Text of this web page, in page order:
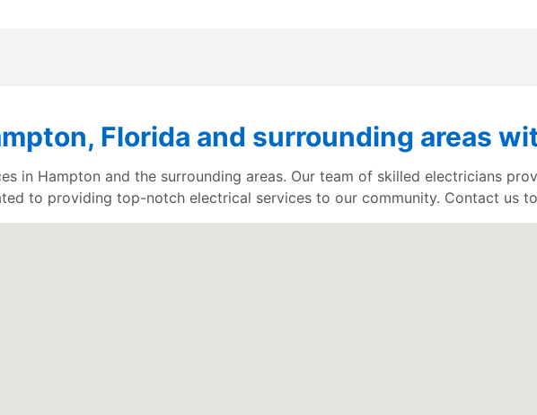
Florida and surrounding areas
in Hampton and the surrounding areas. Our team of skilled electricians
to providing top-notch electrical services to our community. Contact us